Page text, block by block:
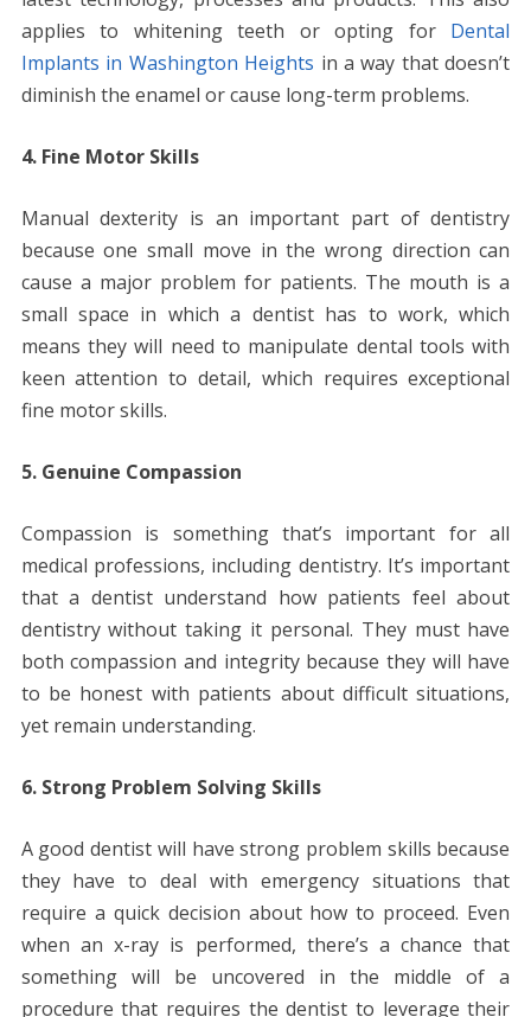
applies to whitening teeth or opting for Dental
Implants in Washington Heights in a way that doesn’t
diminish the enamel or cause long-term problems.
4. Fine Motor Skills
Manual dexterity is an important part of dentistry
because one small move in the wrong direction can
cause a major problem for patients. The mouth is a
small space in which a dentist has to work, which
means they will need to manipulate dental tools with
keen attention to detail, which requires exceptional
fine motor skills.
5. Genuine Compassion
Compassion is something that’s important for all
medical professions, including dentistry. It’s important
that a dentist understand how patients feel about
dentistry without taking it personal. They must have
both compassion and integrity because they will have
to be honest with patients about difficult situations,
yet remain understanding.
6. Strong Problem Solving Skills
A good dentist will have strong problem skills because
they have to deal with emergency situations that
require a quick decision about how to proceed. Even
when an x-ray is performed, there’s a chance that
something will be uncovered in the middle of a
procedure that requires the dentist to leverage their